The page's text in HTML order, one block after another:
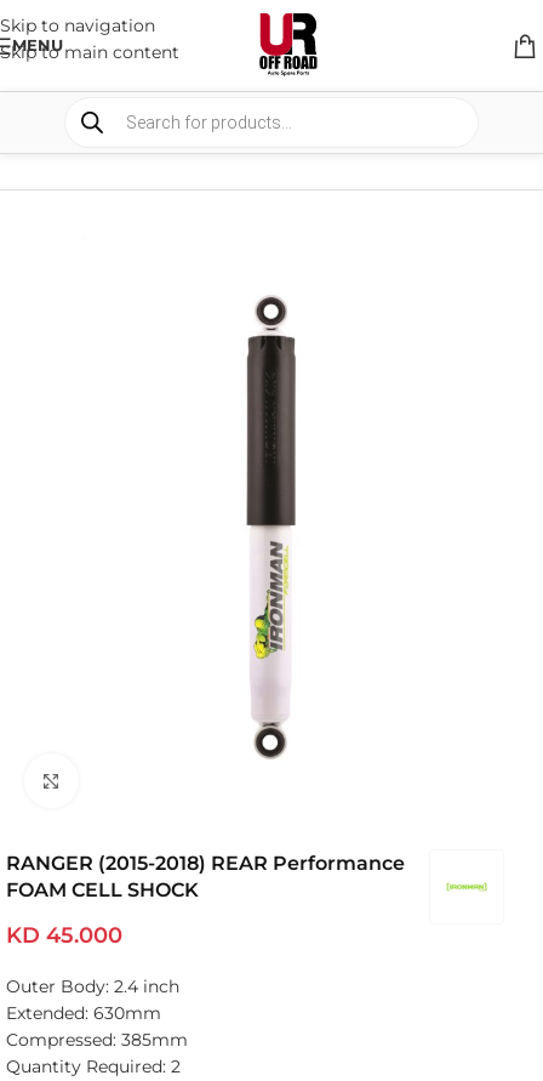
Skip to navigation
Skip to main content
MENU
SUSPENSION
RANGER (2015-2018) REAR Performance
FOAM CELL SHOCK
KD 45.000
Outer Body: 2.4 inch
Extended: 630mm
Compressed: 385mm
Quantity Required: 2